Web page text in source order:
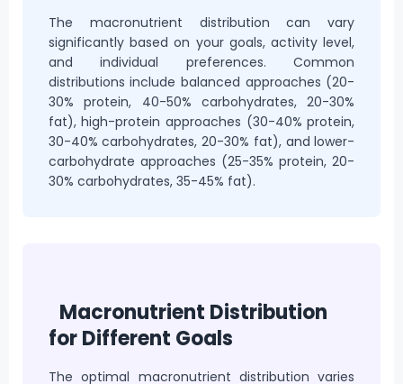
The macronutrient distribution can vary
significantly based on your goals, activity level,
and individual preferences. Common
distributions include balanced approaches (20-
30% protein, 40-50% carbohydrates, 20-30%
fat), high-protein approaches (30-40% protein,
30-40% carbohydrates, 20-30% fat), and lower-
carbohydrate approaches (25-35% protein, 20-
30% carbohydrates, 35-45% fat).
Macronutrient Distribution
for Different Goals
The optimal macronutrient distribution varies